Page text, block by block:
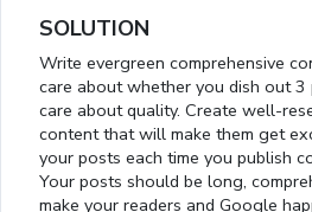
SOLUTION
Write evergreen comprehensive
care about whether you dish out 3
care about quality. Create well-
content that will make them get
your posts each time you publish
Your posts should be long,
make your readers and Google